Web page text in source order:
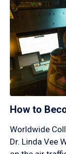
How to
Worldwide
Dr. Linda Vee